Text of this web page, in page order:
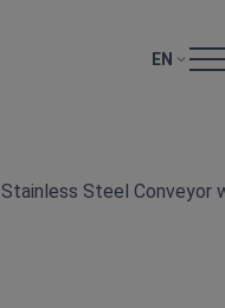
EN
Stainless Steel Conveyor